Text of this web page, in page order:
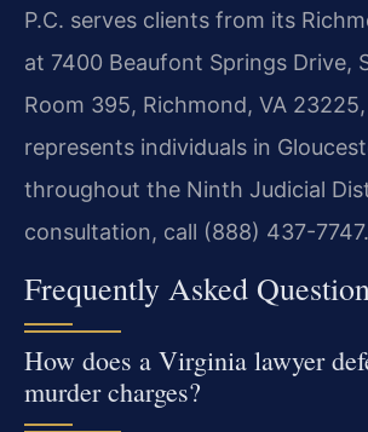
P.C. serves clients from its
at 7400 Beaufont Springs Drive,
Room 395, Richmond, VA
represents individuals in
throughout the Ninth Judicial
consultation, call (888) 437-7747.
Frequently Asked
How does a Virginia lawyer
murder charges?